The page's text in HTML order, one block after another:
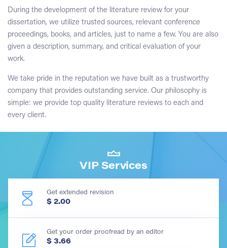
During the development of the literature review for your
dissertation, we utilize trusted sources, relevant conference
proceedings, books, and articles, just to name a few. You are also
given a description, summary, and critical evaluation of your
work.
We take pride in the reputation we have built as a trustworthy
company that provides outstanding service. Our philosophy is
simple: we provide top quality literature reviews to each and
every client.
VIP Services
Get extended revision
$ 2.00
Get your order proofread by an editor
$ 3.66